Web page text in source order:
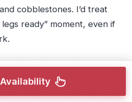
cobblestones. I’d treat
ready” moment, even if
roads, choose slower
change. Cobblestones may
but they can still shake you